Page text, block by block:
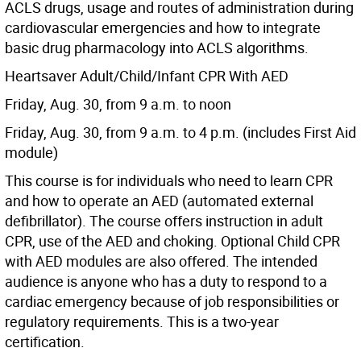
ACLS drugs, usage and routes of administration during
cardiovascular emergencies and how to integrate
basic drug pharmacology into ACLS algorithms.
Heartsaver Adult/Child/Infant CPR With AED
Friday, Aug. 30, from 9 a.m. to noon
Friday, Aug. 30, from 9 a.m. to 4 p.m. (includes First Aid
module)
This course is for individuals who need to learn CPR
and how to operate an AED (automated external
defibrillator). The course offers instruction in adult
CPR, use of the AED and choking. Optional Child CPR
with AED modules are also offered. The intended
audience is anyone who has a duty to respond to a
cardiac emergency because of job responsibilities or
regulatory requirements. This is a two-year
certification.